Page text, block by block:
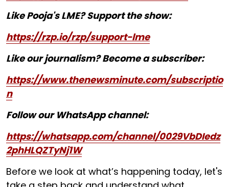
Like Pooja's LME? Support the show:
https://rzp.io/rzp/support-lme
Like our journalism? Become a subscriber:
https://www.thenewsminute.com/subscriptio
n
Follow our WhatsApp channel:
https://whatsapp.com/channel/0029VbDIedz
2phHLQZTyNj1W
Before we look at what’s happening today, let's